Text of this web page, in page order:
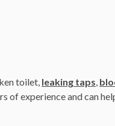
toilet, leaking taps,
experience and can